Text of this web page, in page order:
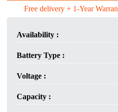
Free delivery + 1-Year
Availability :
Battery Type :
Voltage :
Capacity :